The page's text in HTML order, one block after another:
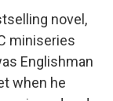
novel,
miniseries
Englishman
when he